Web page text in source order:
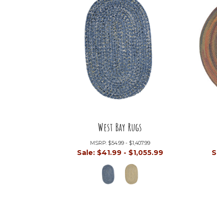
West Bay Rugs
MSRP: $54.99 - $1,407.99
Sale: $41.99 - $1,055.99